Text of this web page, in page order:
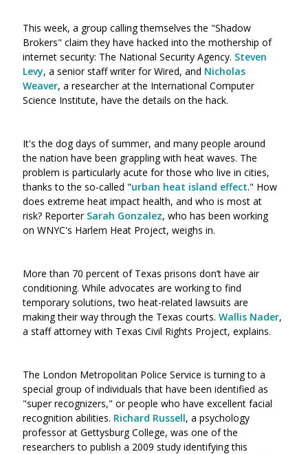
This week, a group calling themselves the "Shadow
Brokers" claim they have hacked into the mothership of
internet security: The National Security Agency. Steven
Levy, a senior staff writer for Wired, and Nicholas
Weaver, a researcher at the International Computer
Science Institute, have the details on the hack.
It's the dog days of summer, and many people around
the nation have been grappling with heat waves. The
problem is particularly acute for those who live in cities,
thanks to the so-called "urban heat island effect." How
does extreme heat impact health, and who is most at
risk? Reporter Sarah Gonzalez, who has been working
on WNYC's Harlem Heat Project, weighs in.
More than 70 percent of Texas prisons don’t have air
conditioning. While advocates are working to find
temporary solutions, two heat-related lawsuits are
making their way through the Texas courts. Wallis Nader,
a staff attorney with Texas Civil Rights Project, explains.
The London Metropolitan Police Service is turning to a
special group of individuals that have been identified as
"super recognizers," or people who have excellent facial
recognition abilities. Richard Russell, a psychology
professor at Gettysburg College, was one of the
researchers to publish a 2009 study identifying this